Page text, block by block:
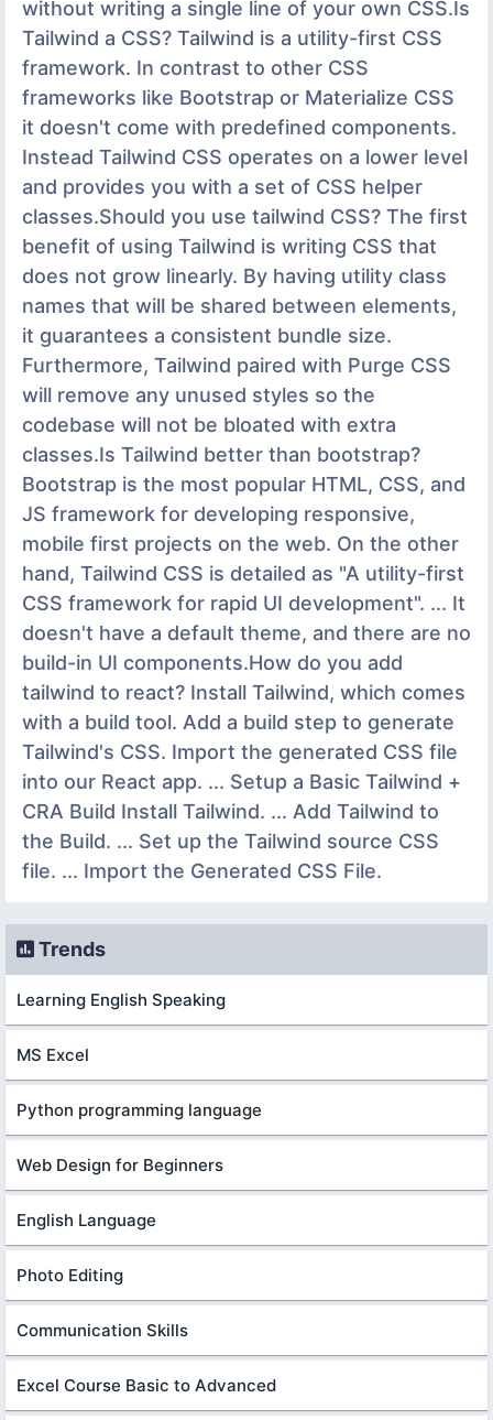
without writing a single line of your own CSS.Is
Tailwind a CSS? Tailwind is a utility-first CSS
framework. In contrast to other CSS
frameworks like Bootstrap or Materialize CSS
it doesn't come with predefined components.
Instead Tailwind CSS operates on a lower level
and provides you with a set of CSS helper
classes.Should you use tailwind CSS? The first
benefit of using Tailwind is writing CSS that
does not grow linearly. By having utility class
names that will be shared between elements,
it guarantees a consistent bundle size.
Furthermore, Tailwind paired with Purge CSS
will remove any unused styles so the
codebase will not be bloated with extra
classes.Is Tailwind better than bootstrap?
Bootstrap is the most popular HTML, CSS, and
JS framework for developing responsive,
mobile first projects on the web. On the other
hand, Tailwind CSS is detailed as "A utility-first
CSS framework for rapid UI development". ... It
doesn't have a default theme, and there are no
build-in UI components.How do you add
tailwind to react? Install Tailwind, which comes
with a build tool. Add a build step to generate
Tailwind's CSS. Import the generated CSS file
into our React app. ... Setup a Basic Tailwind +
CRA Build Install Tailwind. ... Add Tailwind to
the Build. ... Set up the Tailwind source CSS
file. ... Import the Generated CSS File.
Trends
Learning English Speaking
MS Excel
Python programming language
Web Design for Beginners
English Language
Photo Editing
Communication Skills
Excel Course Basic to Advanced